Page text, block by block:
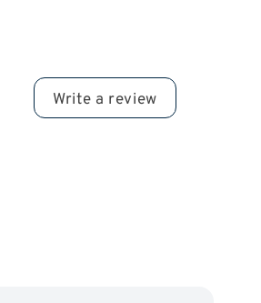
Write a review